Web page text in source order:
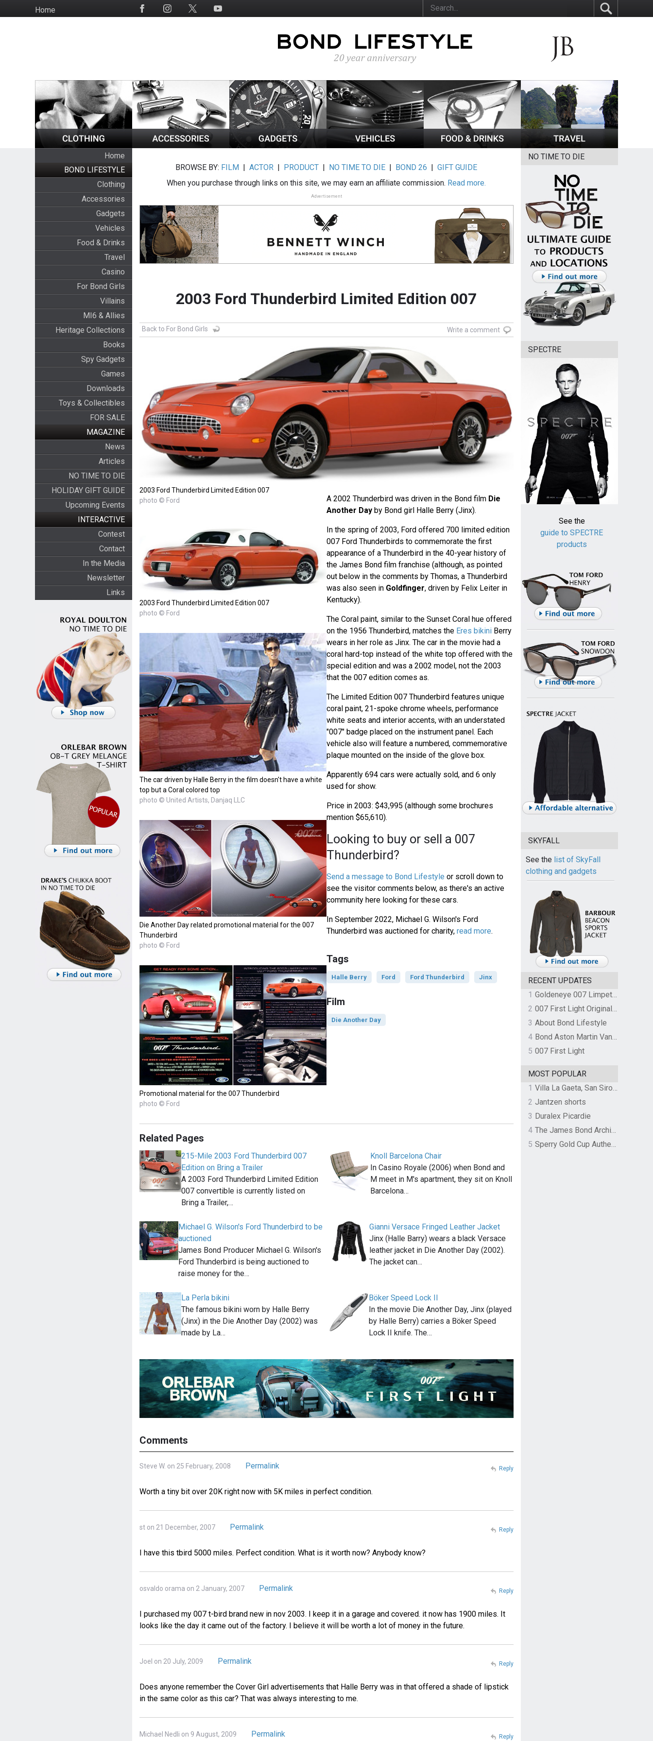
to
HomeSocial
Home
BOND LIFESTYLE
Clothing
Accessories
Gadgets
Vehicles
Food & Drinks
Travel
Casino
For Bond Girls
Villains
MI6 & Allies
Heritage Collections
Books
Spy Gadgets
Games
Downloads
Toys & Collectibles
FOR SALE
MAGAZINE
News
Articles
NO TIME TO DIE
HOLIDAY GIFT GUIDE
Upcoming Events
INTERACTIVE
Contest
Contact
In the Media
Newsletter
Links
BROWSE BY: FILM |ACTOR | PRODUCT | NO TIME TO DIE | BOND 26 |GIFT GUIDE
When you purchase through links on this site, we may earn an affiliate commission. Read more.
Advertisement
2003 Ford Thunderbird Limited Edition 007
Back to For Bond Girls Write a comment
2003 Ford Thunderbird Limited Edition 007
photo © Ford
2003 Ford Thunderbird Limited Edition 007
photo © Ford
The car driven by Halle Berry in the film doesn't have a white
top but a Coral colored top
photo © United Artists, Danjaq LLC
Die Another Day related promotional material for the 007
Thunderbird
photo © Ford
Promotional material for the 007 Thunderbird
photo © Ford
A 2002 Thunderbird was driven in the Bond film Die
Another Dayby Bond girl Halle Berry (Jinx).
In the spring of 2003, Ford offered 700 limited edition
007 Ford Thunderbirds to commemorate the first
appearance of a Thunderbird in the 40-year history of
the James Bond film franchise (although, as pointed
out below in the comments by Thomas, a Thunderbird
was also seen in Goldfinger, driven by Felix Leiter in
Kentucky).
The Coral paint, similar to the Sunset Coral hue offered
on the 1956 Thunderbird, matches the Eres bikiniBerry
wears in her role as Jinx. The car in the movie had a
coral hard-top instead of the white top offered with the
special edition and was a 2002 model, not the 2003
that the 007 edition comes as.
The Limited Edition 007 Thunderbird features unique
coral paint, 21-spoke chrome wheels, performance
white seats and interior accents, with an understated
"007" badge placed on the instrument panel. Each
vehicle also will feature a numbered, commemorative
plaque mounted on the inside of the glove box.
Apparently 694 cars were actually sold, and 6 only
used for show.
Price in 2003: $43,995 (although some brochures
mention $65,610).
Looking to buy or sell a 007
Thunderbird?
Send a message to Bond Lifestyle or scroll down to
see the visitor comments below, as there's an active
community here looking for these cars.
In September 2022, Michael G. Wilson's Ford
Thunderbird was auctioned for charity, read more.
Tags
Halle Berry Ford Ford Thunderbird Jinx
Film
Die Another Day
Related Pages
215-Mile 2003 Ford Thunderbird 007
Edition on Bring a Trailer
A 2003 Ford Thunderbird Limited Edition
007 convertible is currently listed on
Bring a Trailer,…
Knoll Barcelona Chair
In Casino Royale (2006) when Bond and
M meet in M's apartment, they sit on Knoll
Barcelona…
Michael G. Wilson's Ford Thunderbird to be
auctioned
James Bond Producer Michael G. Wilson's
Ford Thunderbird is being auctioned to
raise money for the…
Gianni Versace Fringed Leather Jacket
Jinx (Halle Barry) wears a black Versace
leather jacket in Die Another Day (2002).
The jacket can…
La Perla bikini
The famous bikini worn by Halle Berry
(Jinx) in the Die Another Day (2002) was
made by La…
Böker Speed Lock II
In the movie Die Another Day, Jinx (played
by Halle Berry) carries a Böker Speed
Lock II knife. The…
Comments
Steve W. on 25 February, 2008 Permalink
Worth a tiny bit over 20K right now with 5K miles in perfect condition.
Reply
st on 21 December, 2007 Permalink
I have this tbird 5000 miles. Perfect condition. What is it worth now? Anybody know?
Reply
osvaldo orama on 2 January, 2007 Permalink
I purchased my 007 t-bird brand new in nov 2003. I keep it in a garage and covered. it now has 1900 miles. It
looks like the day it came out of the factory. I believe it will be worth a lot of money in the future.
Reply
Joel on 20 July, 2009 Permalink
Does anyone remember the Cover Girl advertisements that Halle Berry was in that offered a shade of lipstick
in the same color as this car? That was always interesting to me.
Reply
Michael Nedli on 9 August, 2009 Permalink Reply
NO TIME TO DIE
SPECTRE
See the
guide to SPECTRE
products
SKYFALL
See the list of SkyFall
clothing and gadgets
RECENT UPDATES
1
Goldeneye 007 Limpet Mine
2
007 First Light Original Video Game Soundtrack by The Flight
3 About Bond Lifestyle
4
Bond Aston Martin Vanquish held at German border over unpaid import duties
5 007 First Light
MOST POPULAR
1
Villa La Gaeta, San Siro, Lake Como, Italy
2 Jantzen shorts
3 Duralex Picardie
4
The James Bond Archives by TASCHEN
5
Sperry Gold Cup Authentic Original Rivingston Boat Shoe